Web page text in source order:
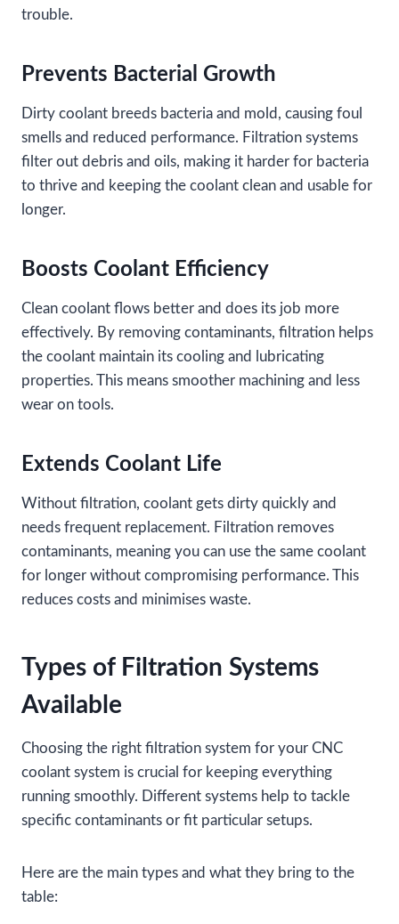
trouble.
Prevents Bacterial Growth
Dirty coolant breeds bacteria and mold, causing foul
smells and reduced performance. Filtration systems
filter out debris and oils, making it harder for bacteria
to thrive and keeping the coolant clean and usable for
longer.
Boosts Coolant Efficiency
Clean coolant flows better and does its job more
effectively. By removing contaminants, filtration helps
the coolant maintain its cooling and lubricating
properties. This means smoother machining and less
wear on tools.
Extends Coolant Life
Without filtration, coolant gets dirty quickly and
needs frequent replacement. Filtration removes
contaminants, meaning you can use the same coolant
for longer without compromising performance. This
reduces costs and minimises waste.
Types of Filtration Systems
Available
Choosing the right filtration system for your CNC
coolant system is crucial for keeping everything
running smoothly. Different systems help to tackle
specific contaminants or fit particular setups.
Here are the main types and what they bring to the
table: